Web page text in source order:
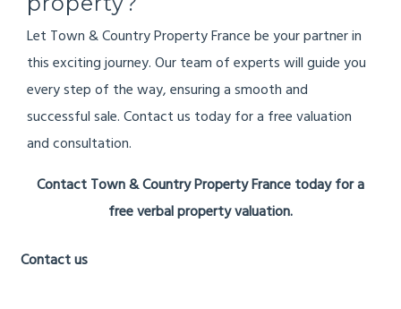
Let Town & Country Property France be your partner in
this exciting journey. Our team of experts will guide you
every step of the way, ensuring a smooth and
successful sale. Contact us today for a free valuation
and consultation.
Contact Town & Country Property France today for a
free verbal property valuation.
Contact us